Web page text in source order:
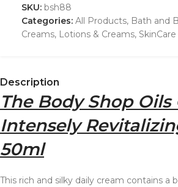
SKU: bsh88
Categories: All Products, Bath and
Creams, Lotions & Creams, SkinCare
Description
The Body Shop Oils
Intensely
50ml
This rich and silky daily cream contains a